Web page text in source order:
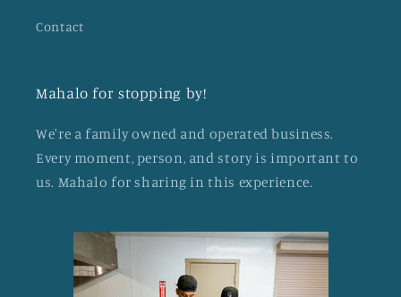
Contact
Mahalo for stopping by!
We're a family owned and operated business.
Every moment, person, and story is important to
us. Mahalo for sharing in this experience.